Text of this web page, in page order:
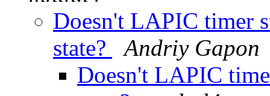
Doesn't LAPIC timer
state?
Andriy Gapon
Doesn't LAPIC